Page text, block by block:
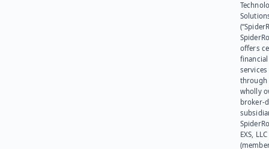
offers
financial
services
through
wholly
broker-
EXS, LLC